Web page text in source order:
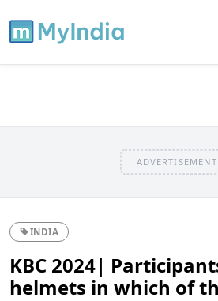
ADVERTISEMENT
INDIA
KBC 2024|
helmets in which of